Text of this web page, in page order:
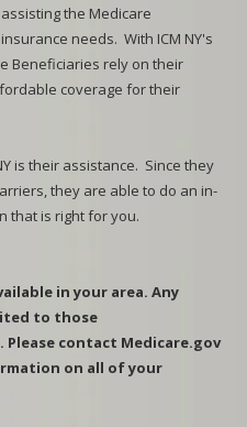
the Medicare
needs. With ICM NY's
Beneficiaries rely on their
coverage for their
is their assistance. Since they
they are able to do an in-
that is right for you.
in your area. Any
to those
Please contact Medicare.gov
on all of your